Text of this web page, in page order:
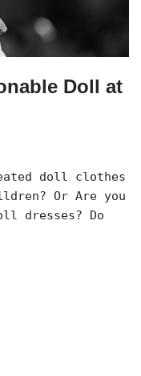
Doll at
doll clothes
Or Are you
dresses? Do